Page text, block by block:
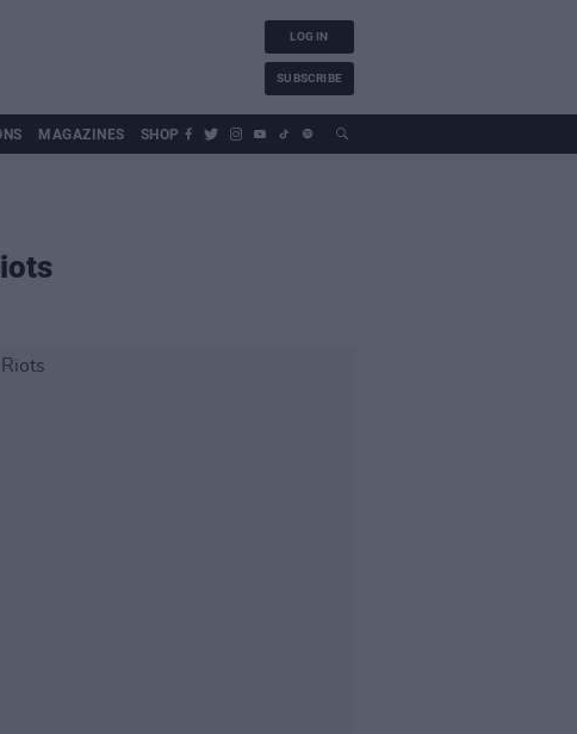
LOG IN
SUBSCRIBE
MAGAZINES SHOP